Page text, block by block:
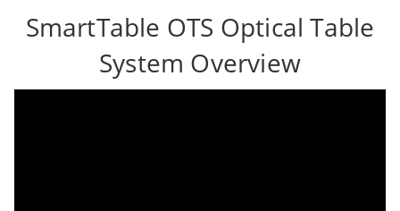
SmartTable OTS Optical Table
System Overview